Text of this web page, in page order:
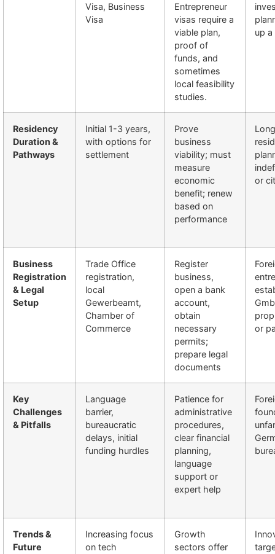
Visa, Business
Visa
Entrepreneur
visas require a
viable plan,
proof of
funds, and
sometimes
local feasibility
studies.
up
Residency
Duration &
Pathways
Initial 1-3 years,
with options for
settlement
Prove
business
viability; must
measure
economic
benefit; renew
based on
performance
or
Business
Registration
& Legal
Setup
Trade Office
registration,
local
Gewerbeamt,
Chamber of
Commerce
Register
business,
open a bank
account,
obtain
necessary
permits;
prepare legal
documents
or
Key
Challenges
& Pitfalls
Language
barrier,
bureaucratic
delays, initial
funding hurdles
Patience for
administrative
procedures,
clear financial
planning,
language
support or
expert help
Trends &
Future
Increasing focus
on tech
Growth
sectors offer